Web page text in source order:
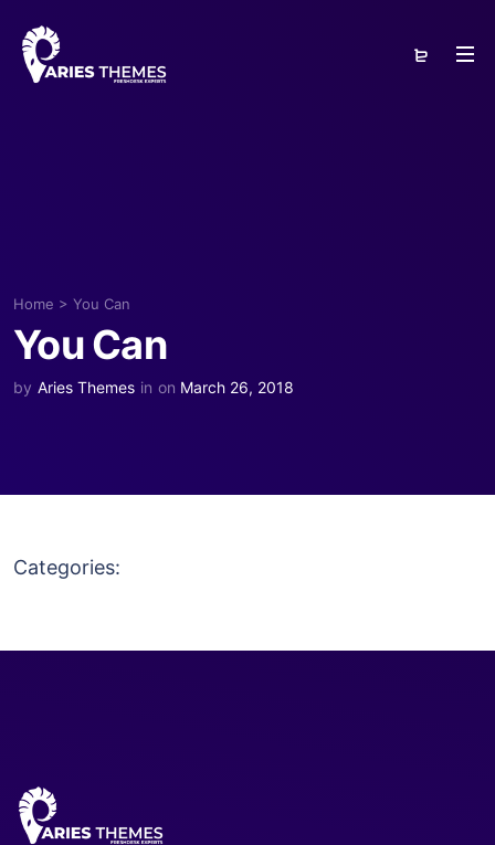
Home > You Can
You Can
by Aries Themes in on March 26, 2018
Categories: